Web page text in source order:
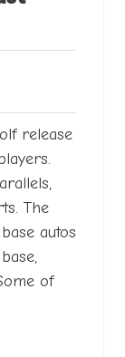
release
The
autos
of